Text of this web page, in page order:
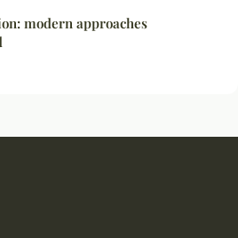
modern approaches